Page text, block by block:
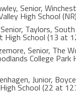
Senior,
High School (NR)
Taylors,
High School (13 at
Senior, The
College Park
Junior,
School (22 at